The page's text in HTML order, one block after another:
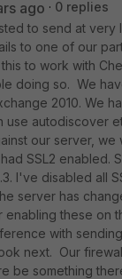
ago
0 replies
to send at very
to one of our
to work with
doing so. We
2010. We
use autodiscover
our server, we
SSL2 enabled.
I've disabled all
server has
these on
with
next. Our
be something